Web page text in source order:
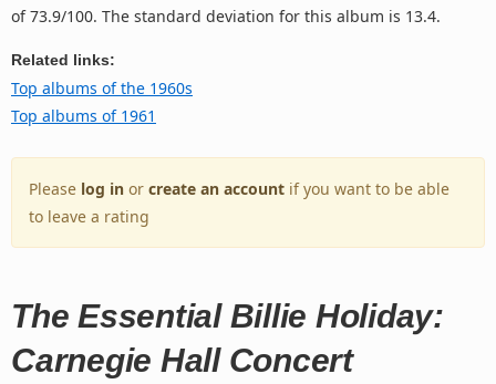
of 73.9/100. The standard deviation for this album is 13.4.
Related links:
Top albums of the 1960s
Top albums of 1961
Please log in or create an account if you want to be able
to leave a rating
The Essential Billie Holiday:
Carnegie Hall Concert